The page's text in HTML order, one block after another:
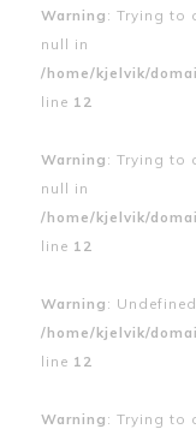
Warning : Trying to
null in
/home/kjelvik/
line 12
Warning : Trying to
null in
/home/kjelvik/
line 12
Warning :
/home/kjelvik/
line 12
Warning : Trying to